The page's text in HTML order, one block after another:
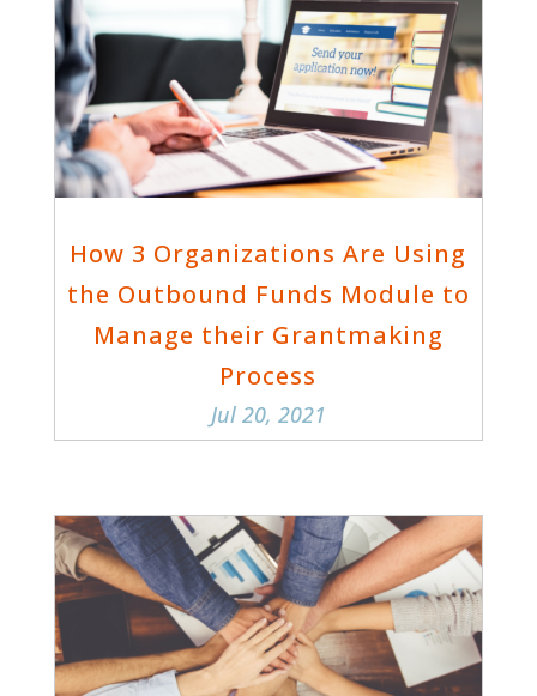
How 3 Organizations Are Using
the Outbound Funds Module to
Manage their Grantmaking
Process
Jul 20, 2021